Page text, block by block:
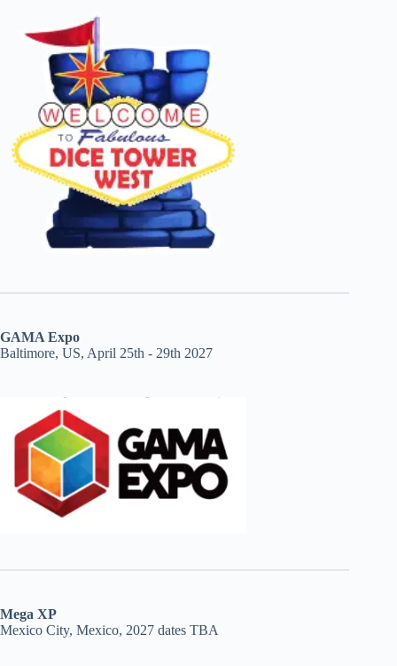
GAMA Expo
Baltimore, US, April 25th - 29th 2027
Mega XP
Mexico City, Mexico, 2027 dates TBA